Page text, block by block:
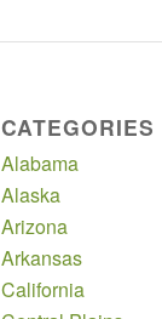
CATEGORIES
Alabama
Alaska
Arizona
Arkansas
California